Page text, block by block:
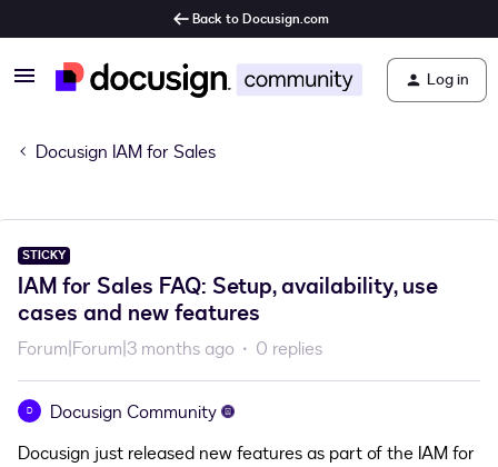
Back to Docusign.com
Log in
Docusign IAM for Sales
STICKY
IAM for Sales FAQ: Setup, availability, use
cases and new features
Forum|Forum|3 months ago 0 replies
D
Docusign Community
Docusign just released new features as part of the IAM for